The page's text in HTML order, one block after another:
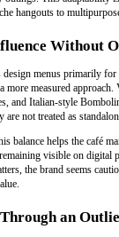
hangouts to
Without
design menus primarily
more measured
and Italian-style
not treated as
balance helps the café
visible on digital
the brand seems
an